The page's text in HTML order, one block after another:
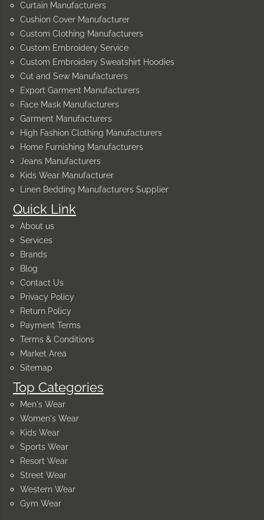
Quick Link
About us
Services
Brands
Blog
Contact Us
Privacy Policy
Return Policy
Payment Terms
Terms & Conditions
Market Area
Sitemap
Top Categories
Men's Wear
Women's Wear
Kids Wear
Sports Wear
Resort Wear
Street Wear
Western Wear
Gym Wear
Curtain Manufacturers
Cushion Cover Manufacturer
Custom Clothing Manufacturers
Custom Embroidery Service
Custom Embroidery Sweatshirt Hoodies
Cut and Sew Manufacturers
Export Garment Manufacturers
Face Mask Manufacturers
Garment Manufacturers
High Fashion Clothing Manufacturers
Home Furnishing Manufacturers
Jeans Manufacturers
Kids Wear Manufacturer
Linen Bedding Manufacturers Supplier